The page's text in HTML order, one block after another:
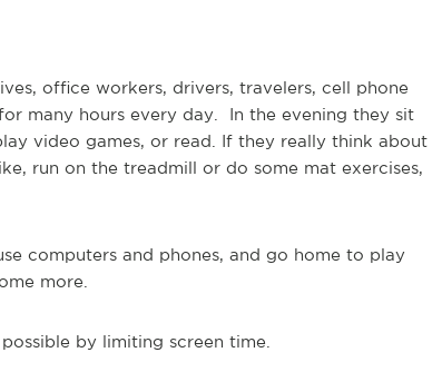
office workers, drivers, travelers, cell phone
many hours every day. In the evening they sit
video games, or read. If they really think about
run on the treadmill or do some mat exercises,
computers and phones, and go home to play
more.
by limiting screen time.